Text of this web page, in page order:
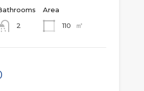
2
Area
110
㎡